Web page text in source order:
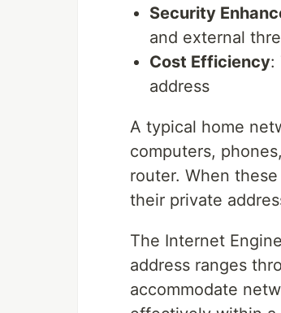
Security
and external
Cost Efficiency:
address
A typical home
computers,
router. When
their private
The Internet
address ranges
accommodate